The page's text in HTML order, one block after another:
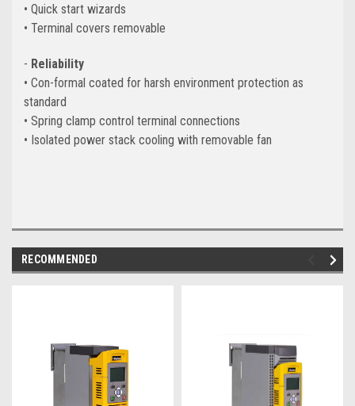
• Quick start wizards
• Terminal covers removable
- Reliability
• Con-formal coated for harsh environment protection as
standard
• Spring clamp control terminal connections
• Isolated power stack cooling with removable fan
RECOMMENDED